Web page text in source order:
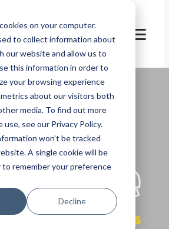
on your computer.
to collect information about
our website and allow us to
this information in order to
your browsing experience
about our visitors both
media. To find out more
see our Privacy Policy.
won’t be tracked
A single cookie will be
remember your preference
Decline
relaxing arrivals